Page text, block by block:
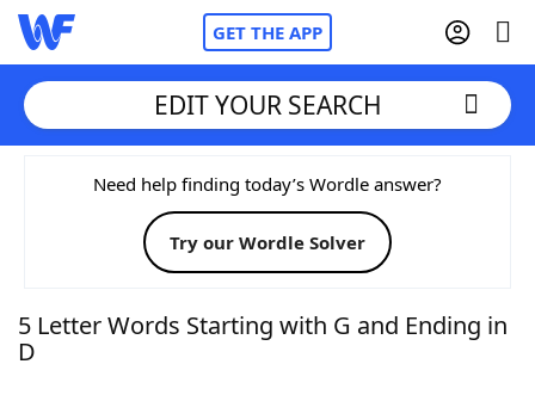
GET THE APP
Home
Words With FriendsCheat
NYT Crossplay Cheat
EDIT YOUR SEARCH
Need help finding today’s Wordle answer?
Try our Wordle Solver
5 Letter Words Starting with G and Ending in
D